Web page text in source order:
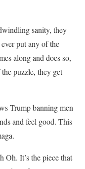
sanity, they
put any of the
along and does so,
puzzle, they get
Trump banning men
and feel good. This
Oh. It’s the piece that